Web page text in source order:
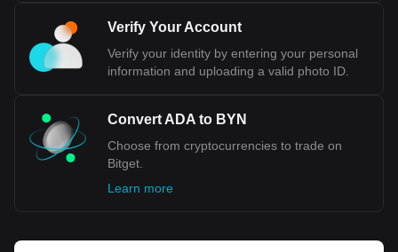
Verify Your Account
Verify your identity by entering your personal
information and uploading a valid photo ID.
Convert ADA to BYN
Choose from cryptocurrencies to trade on
Bitget.
Learn more